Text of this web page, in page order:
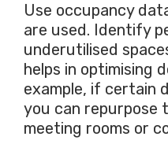
Use occupancy
are used. Identify
underutilised
helps in optimising
example, if certain
you can repurpose
meeting rooms or